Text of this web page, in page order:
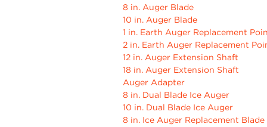
8 in. Auger Blade
10 in. Auger Blade
1 in. Earth Auger Replacement
2 in. Earth Auger Replacement
12 in. Auger Extension Shaft
18 in. Auger Extension Shaft
Auger Adapter
8 in. Dual Blade Ice Auger
10 in. Dual Blade Ice Auger
8 in. Ice Auger Replacement Blade